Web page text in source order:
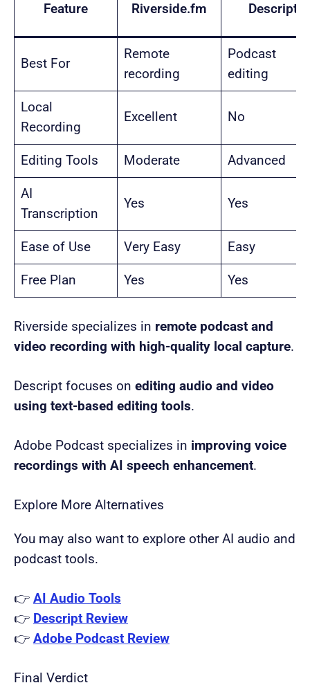
Feature Riverside.fm Descript
Best For
Remote
recording
Podcast
editing
Local
Recording
Excellent No
Editing Tools Moderate Advanced
AI
Transcription
Yes Yes
Ease of Use Very Easy Easy
Free Plan Yes Yes
Riverside specializes in remote podcast and
video recording with high-quality local capture.
Descript focuses on editing audio and video
using text-based editing tools.
Adobe Podcast specializes in improving voice
recordings with AI speech enhancement.
Explore More Alternatives
You may also want to explore other AI audio and
podcast tools.
👉 AI Audio Tools
👉 Descript Review
👉 Adobe Podcast Review
Final Verdict